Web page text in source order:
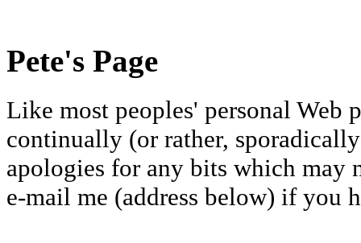
Pete's Page
Like most peoples' personal Web
continually (or rather,
apologies for any bits which may
e-mail me (address below) if you